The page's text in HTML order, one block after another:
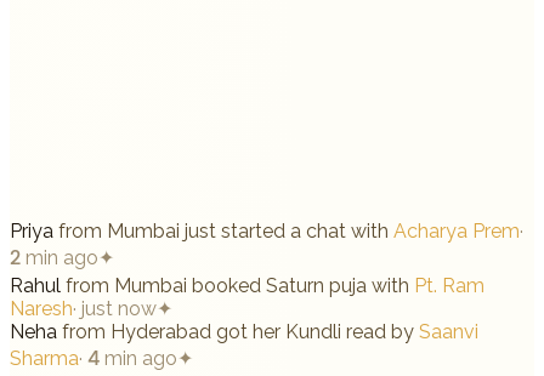
Priya from Mumbai just started a chat with Acharya Prem·
2 min ago✦
Rahul from Mumbai booked Saturn puja with Pt. Ram
Naresh· just now✦
Neha from Hyderabad got her Kundli read by Saanvi
Sharma· 4 min ago✦